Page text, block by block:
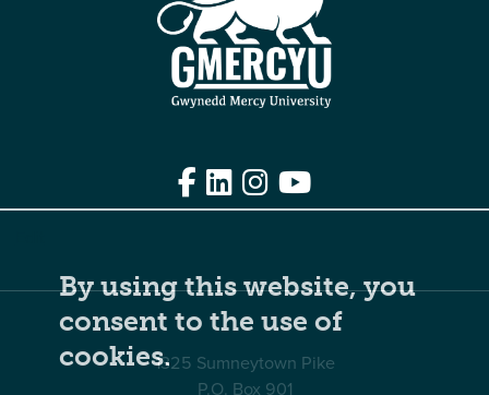
Facebook
LinkedIn
Instagram
YouTube
1325 Sumneytown Pike
P.O. Box 901
By using this website, you
consent to the use of
cookies.